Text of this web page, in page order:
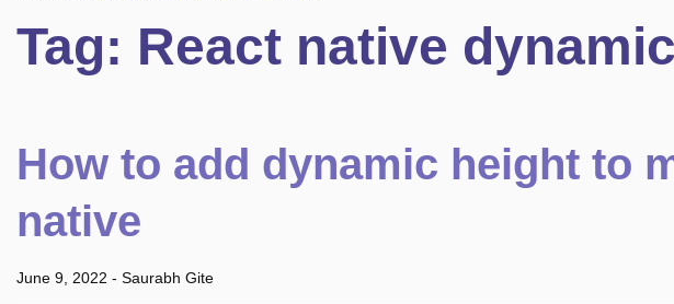
Tag: React native
How to add dynamic height to
native
June 9, 2022 - Saurabh Gite